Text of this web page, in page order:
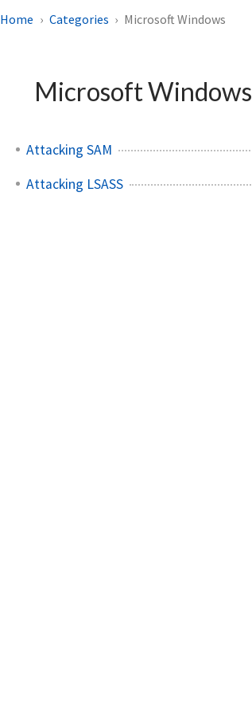
Home Categories Microsoft Windows
Microsoft Windows
Attacking SAM
Attacking LSASS